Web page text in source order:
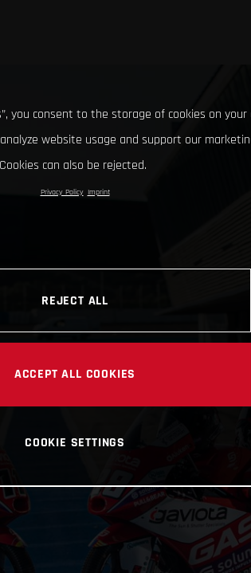
you consent to the storage of cookies on
website usage and support our
Cookies can also be rejected.
Privacy Policy Imprint
REJECT ALL
ACCEPT ALL COOKIES
COOKIE SETTINGS